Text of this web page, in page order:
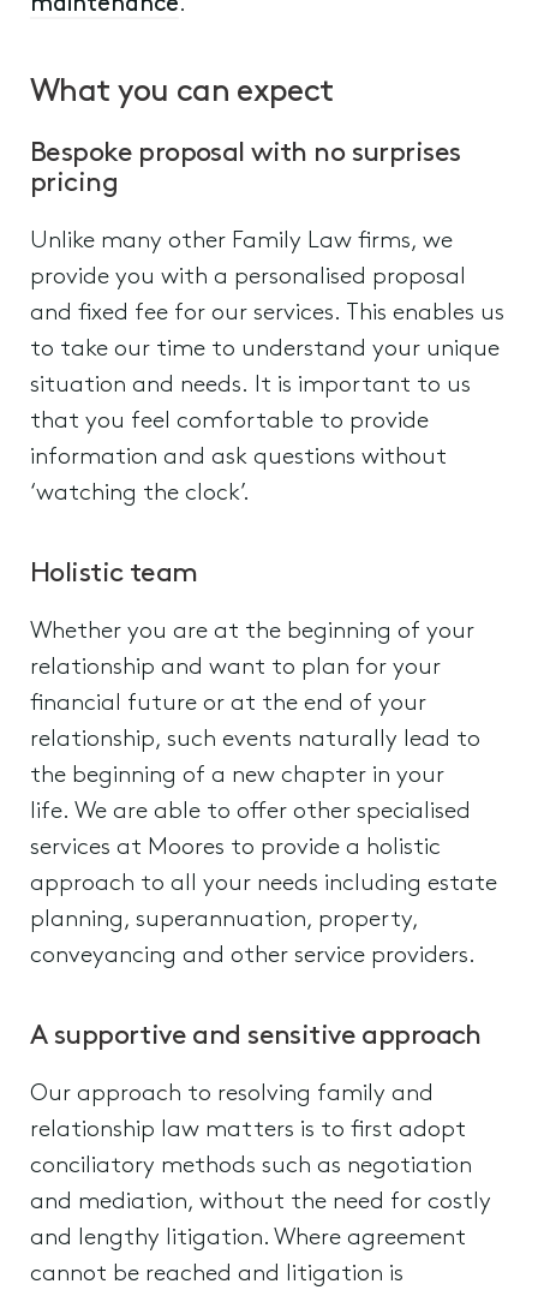
maintenance.
What you can expect
Bespoke proposal with no surprises
pricing
Unlike many other Family Law firms, we
provide you with a personalised proposal
and fixed fee for our services. This enables us
to take our time to understand your unique
situation and needs. It is important to us
that you feel comfortable to provide
information and ask questions without
‘watching the clock’.
Holistic team
Whether you are at the beginning of your
relationship and want to plan for your
financial future or at the end of your
relationship, such events naturally lead to
the beginning of a new chapter in your
life. We are able to offer other specialised
services at Moores to provide a holistic
approach to all your needs including estate
planning, superannuation, property,
conveyancing and other service providers.
A supportive and sensitive approach
Our approach to resolving family and
relationship law matters is to first adopt
conciliatory methods such as negotiation
and mediation, without the need for costly
and lengthy litigation. Where agreement
cannot be reached and litigation is